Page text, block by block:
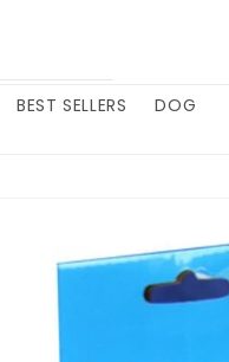
BEST SELLERS DOG